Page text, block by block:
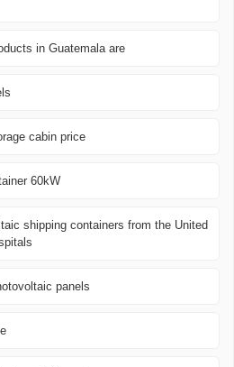
in Guatemala are
cabin price
60kW
shipping containers from the United
panels